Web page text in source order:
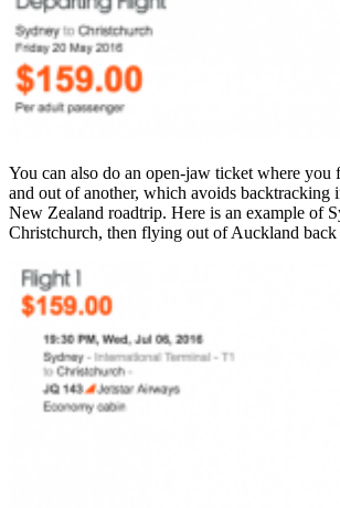
You can also do an open-jaw ticket where you
and out of another, which avoids backtracking
New Zealand roadtrip. Here is an example of
Christchurch, then flying out of Auckland